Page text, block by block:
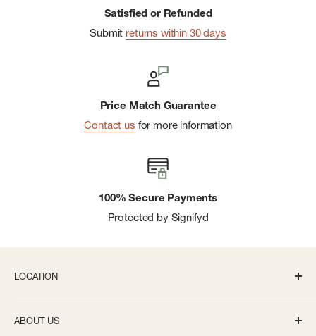
Satisfied or Refunded
Submit returns within 30 days
Price Match Guarantee
Contact us for more information
100% Secure Payments
Protected by Signifyd
LOCATION
ABOUT US